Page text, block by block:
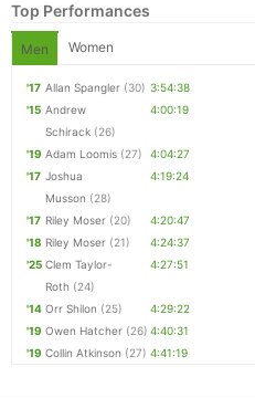
Top Performances
Men Women
'17 Allan Spangler (30) 3:54:38
'15 Andrew
Schirack (26)
4:00:19
'19 Adam Loomis (27)
4:04:27
'17 Joshua
Musson (28)
4:19:24
'17 Riley Moser (20)
4:20:47
'18 Riley Moser (21)
4:24:37
'25 Clem Taylor-
Roth (24)
4:27:51
'14 Orr Shilon (25)
4:29:22
'19 Owen Hatcher (26) 4:40:31
'19 Collin Atkinson (27) 4:41:19